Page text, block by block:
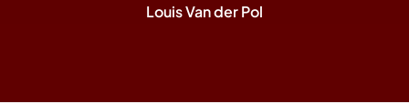
Louis Van der Pol